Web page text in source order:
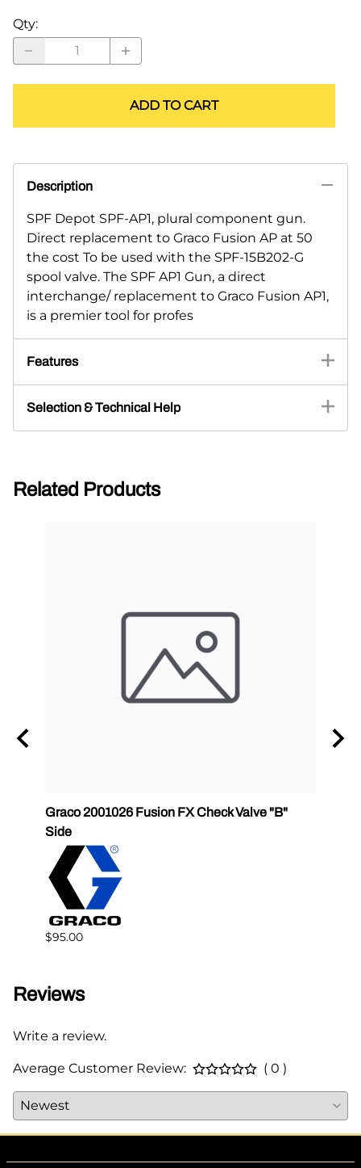
Qty:
ADD TO CART
Description
SPF Depot SPF-AP1, plural component gun.
Direct replacement to Graco Fusion AP at 50
the cost To be used with the SPF-15B202-G
spool valve. The SPF AP1 Gun, a direct
interchange/ replacement to Graco Fusion AP1,
is a premier tool for profes
Features
Selection & Technical Help
Related Products
Graco 2001026 Fusion FX Check Valve "B"
Side
$95.00
Reviews
Write a review.
Average Customer Review: ( 0 )